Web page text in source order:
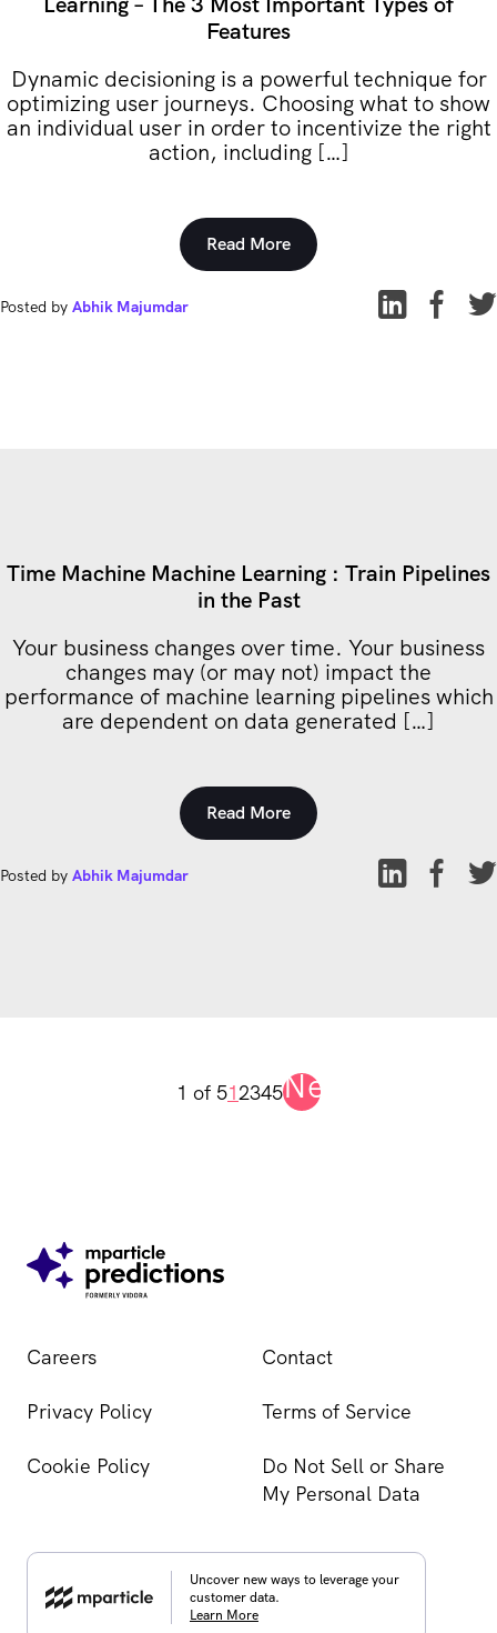
Features
Dynamic decisioning is a powerful technique for
optimizing user journeys. Choosing what to show
an individual user in order to incentivize the right
action, including […]
Read More
Posted by Abhik Majumdar
Time Machine Machine Learning : Train Pipelines
in the Past
Your business changes over time. Your business
changes may (or may not) impact the
performance of machine learning pipelines which
are dependent on data generated […]
Read More
Posted by Abhik Majumdar
1 of 512345Next
Careers Contact
Privacy Policy Terms of Service
Cookie Policy
Do Not Sell or Share
My Personal Data
Uncover new ways to leverage your
customer data.
Learn More